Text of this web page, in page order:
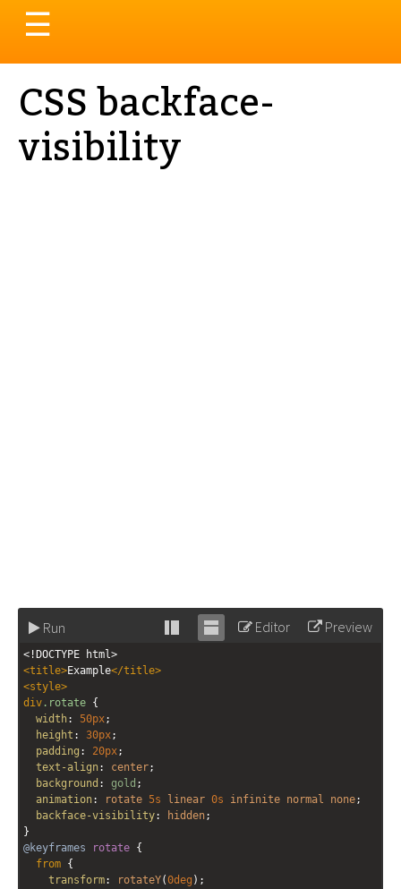
Toggle
navigation
☰
CSS backface-
visibility
Run
Stack Unstack
Editor Preview
<!DOCTYPE html>
<title>Example</title>
<style>
div .rotate {
width: 50px;
height : 30px;
padding : 20px;
text-align: center;
background : gold ;
animation: rotate 5s linear 0s infinite normal none;
backface-visibility: hidden
}
@keyframes
rotate {
from {
transform: rotateY(0deg